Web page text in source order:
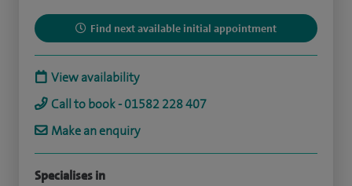
Find next available initial appointment
View availability
Call to book - 01582 228 407
Make an enquiry
Specialises in